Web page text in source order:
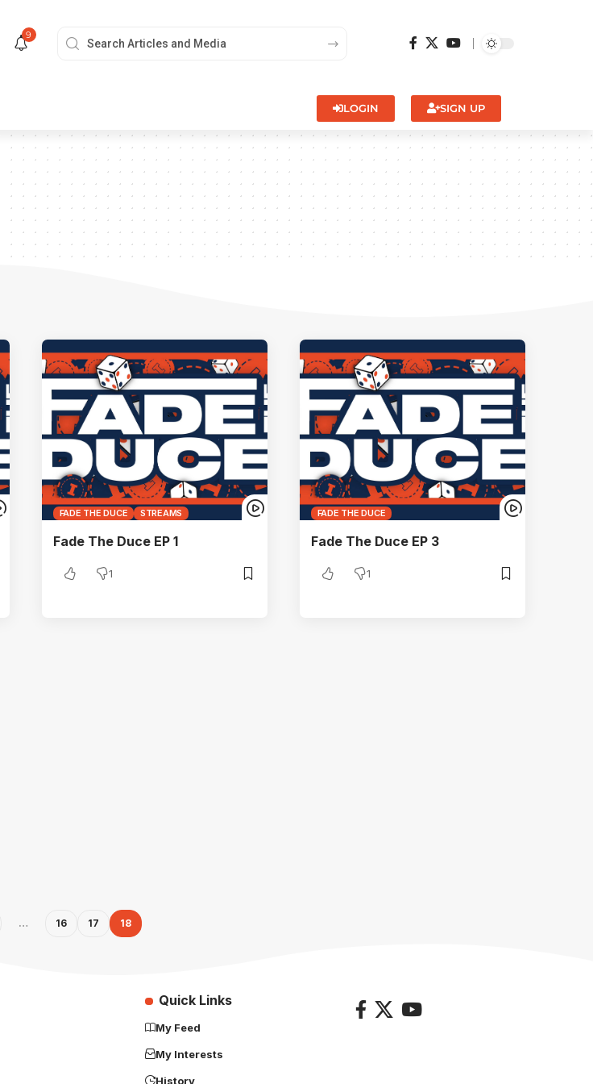
9
LOGIN SIGN UP
FADE THE DUCE STREAMS
Fade The Duce EP 1
1
FADE THE DUCE
Fade The Duce EP 3
1
… 16 17 18
Quick Links
My Feed
My Interests
History